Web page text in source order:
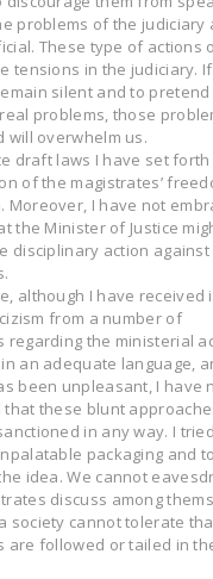
problems of the judiciary
These type of actions
tensions in the judiciary.
silent and to
problems, those
will overwhelm us.
draft laws I have set
of the magistrates’
Moreover, I have not
the Minister of Justice
disciplinary action against
although I have received
from a number of
regarding the ministerial
an adequate language,
been unpleasant, I have
that these blunt
in any way. I
packaging and to
idea. We cannot
discuss among
society cannot tolerate
are followed or tailed in